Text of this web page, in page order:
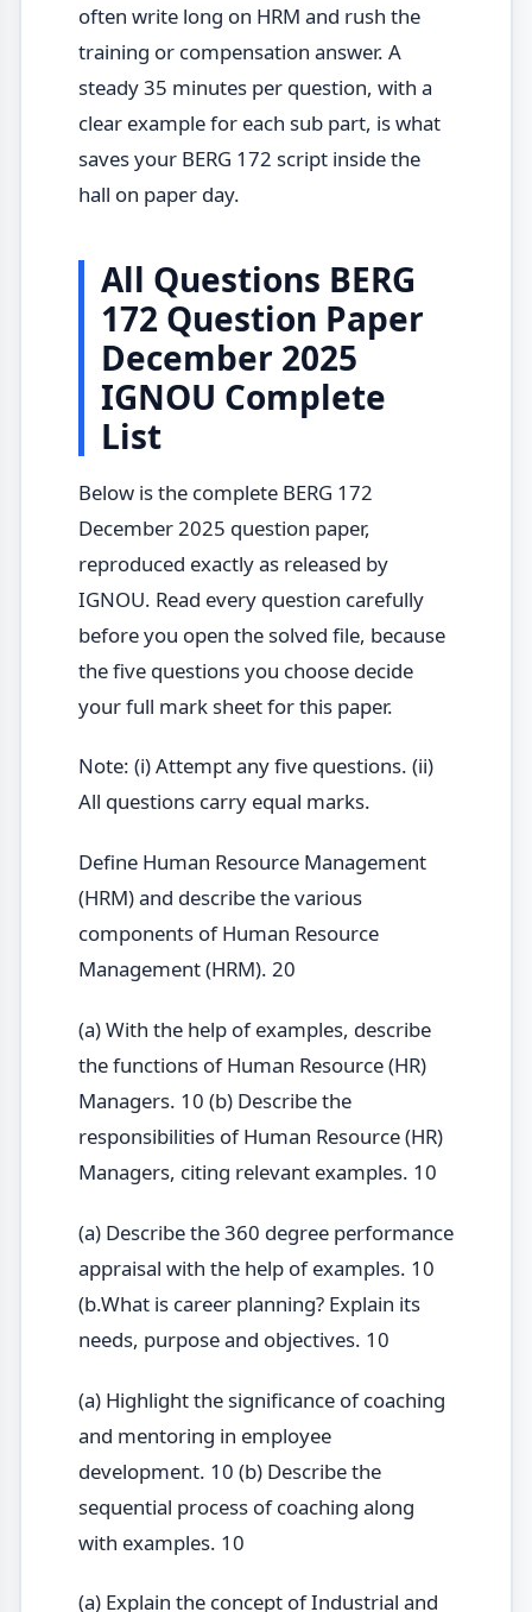
often write long on HRM and rush the
training or compensation answer. A
steady 35 minutes per question, with a
clear example for each sub part, is what
saves your BERG 172 script inside the
hall on paper day.
All Questions BERG
172 Question Paper
December 2025
IGNOU Complete
List
Below is the complete BERG 172
December 2025 question paper,
reproduced exactly as released by
IGNOU. Read every question carefully
before you open the solved file, because
the five questions you choose decide
your full mark sheet for this paper.
Note: (i) Attempt any five questions. (ii)
All questions carry equal marks.
Define Human Resource Management
(HRM) and describe the various
components of Human Resource
Management (HRM). 20
(a) With the help of examples, describe
the functions of Human Resource (HR)
Managers. 10 (b) Describe the
responsibilities of Human Resource (HR)
Managers, citing relevant examples. 10
(a) Describe the 360 degree performance
appraisal with the help of examples. 10
(b.What is career planning? Explain its
needs, purpose and objectives. 10
(a) Highlight the significance of coaching
and mentoring in employee
development. 10 (b) Describe the
sequential process of coaching along
with examples. 10
(a) Explain the concept of Industrial and